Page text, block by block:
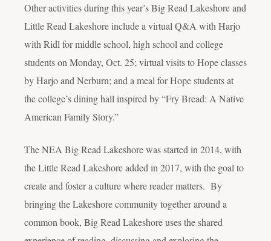
Other activities during this year’s Big Read Lakeshore and
Little Read Lakeshore include a virtual Q&A with Harjo
with Ridl for middle school, high school and college
students on Monday, Oct. 25; virtual visits to Hope classes
by Harjo and Nerburn; and a meal for Hope students at
the college’s dining hall inspired by “Fry Bread: A Native
American Family Story.”
The NEA Big Read Lakeshore was started in 2014, with
the Little Read Lakeshore added in 2017, with the goal to
create and foster a culture where reader matters. By
bringing the Lakeshore community together around a
common book, Big Read Lakeshore uses the shared